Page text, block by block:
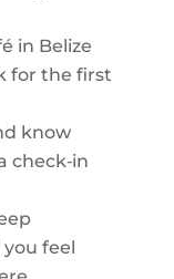
in Belize
for the first
know
check‑in
feel